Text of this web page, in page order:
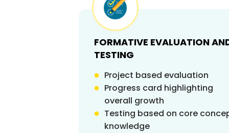
FORMATIVE EVALUATION
TESTING
Project based evaluation
Progress card highlighting
overall growth
Testing based on core
knowledge